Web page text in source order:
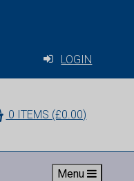
LOGIN
0 ITEMS (£0.00)
Menu